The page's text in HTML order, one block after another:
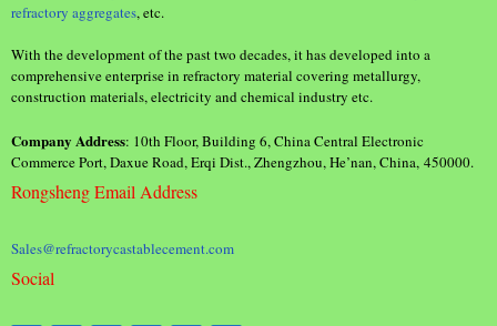
refractory aggregates, etc.
With the development of the past two decades, it has developed into a
comprehensive enterprise in refractory material covering metallurgy,
construction materials, electricity and chemical industry etc.
Company Address: 10th Floor, Building 6, China Central Electronic
Commerce Port, Daxue Road, Erqi Dist., Zhengzhou, He’nan, China, 450000.
Rongsheng Email Address
Sales@refractorycastablecement.com
Social